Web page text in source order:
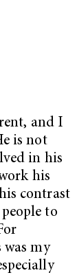
and I
is not
in his
his
contrast
to
my